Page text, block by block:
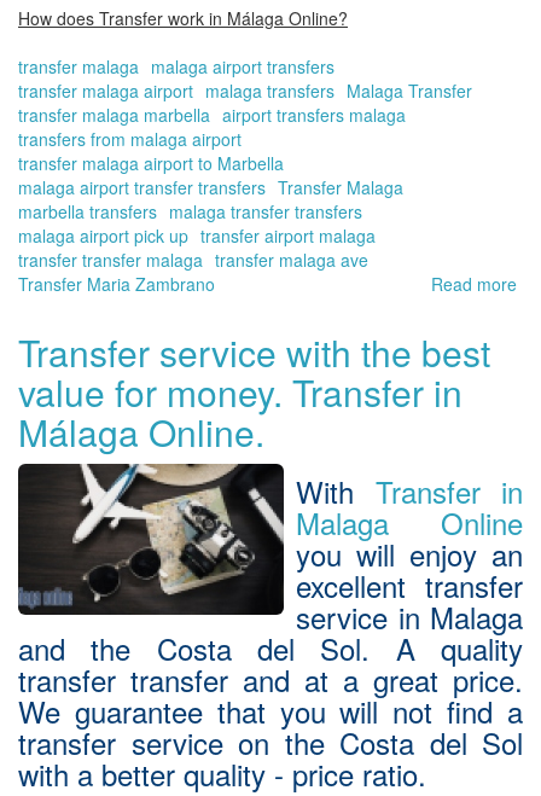
How does Transfer work in Málaga Online?
transfer malaga malaga airport transfers
transfer malaga airport malaga transfers Malaga Transfer
transfer malaga marbella airport transfers malaga
transfers from malaga airport
transfer malaga airport to Marbella
malaga airport transfer transfers Transfer Malaga
marbella transfers malaga transfer transfers
malaga airport pick up transfer airport malaga
transfer transfer malaga transfer malaga ave
Transfer Maria Zambrano
Read more
Transfer service with the best
value for money. Transfer in
Málaga Online.
With Transfer in
Malaga Online
you will enjoy an
excellent transfer
service in Malaga
and the Costa del Sol. A quality
transfer transfer and at a great price.
We guarantee that you will not find a
transfer service on the Costa del Sol
with a better quality - price ratio.